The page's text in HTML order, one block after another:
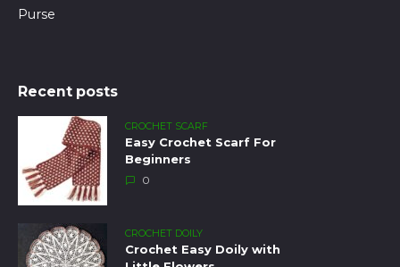
Purse
Recent posts
CROCHET SCARF
Easy Crochet Scarf For
Beginners
0
CROCHET DOILY
Crochet Easy Doily with